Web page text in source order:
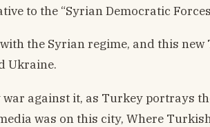
to the “Syrian Democratic
the Syrian regime, and this
Ukraine.
against it, as Turkey
was on this city, Where